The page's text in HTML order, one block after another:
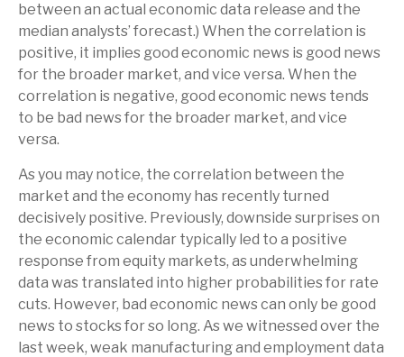
between an actual economic data release and the
median analysts’ forecast.) When the correlation is
positive, it implies good economic news is good news
for the broader market, and vice versa. When the
correlation is negative, good economic news tends
to be bad news for the broader market, and vice
versa.
As you may notice, the correlation between the
market and the economy has recently turned
decisively positive. Previously, downside surprises on
the economic calendar typically led to a positive
response from equity markets, as underwhelming
data was translated into higher probabilities for rate
cuts. However, bad economic news can only be good
news to stocks for so long. As we witnessed over the
last week, weak manufacturing and employment data